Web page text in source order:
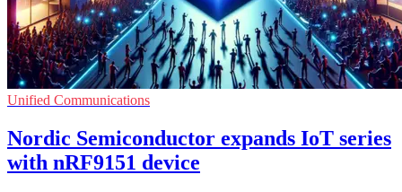
Unified Communications
Nordic Semiconductor expands IoT series
with nRF9151 device